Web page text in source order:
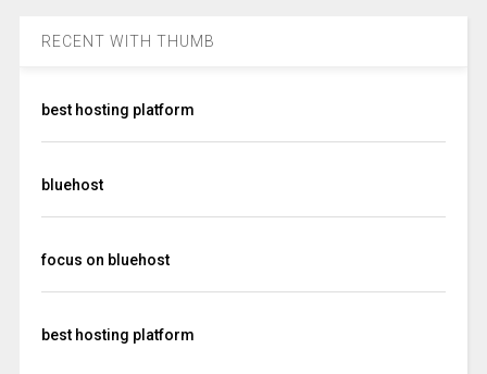
RECENT WITH THUMB
best hosting platform
bluehost
focus on bluehost
best hosting platform